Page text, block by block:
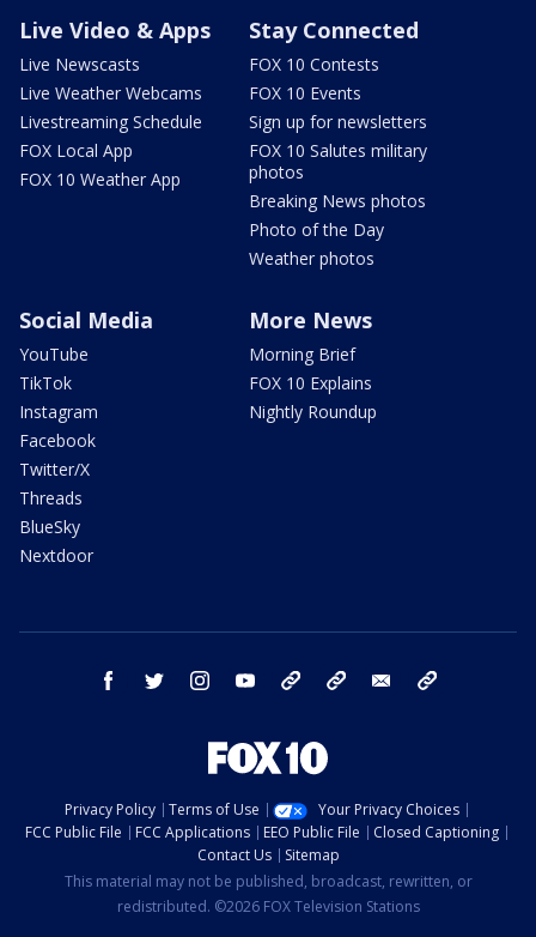
Live Video & Apps
Live Newscasts
Live Weather Webcams
Livestreaming Schedule
FOX Local App
FOX 10 Weather App
Stay Connected
FOX 10 Contests
FOX 10 Events
Sign up for newsletters
FOX 10 Salutes military
photos
Breaking News photos
Photo of the Day
Weather photos
Social Media
YouTube
TikTok
Instagram
Facebook
Twitter/X
Threads
BlueSky
Nextdoor
More News
Morning Brief
FOX 10 Explains
Nightly Roundup
facebook twitter instagram youtube bluesky email
Privacy Policy Terms of Use
Your Privacy Choices
FCC Public File
FCC Applications EEO Public File
Closed Captioning
Contact Us
Sitemap
This material may not be published, broadcast, rewritten, or
redistributed. ©2026 FOX Television Stations